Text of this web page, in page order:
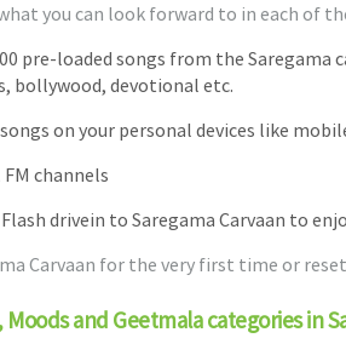
you can look forward to in each of
pre-loaded songs from the
bollywood, devotional etc.
on your personal devices like
channels
Flash drivein to Saregama Carvaan to
Carvaan for the very first time or
and Geetmala categories in